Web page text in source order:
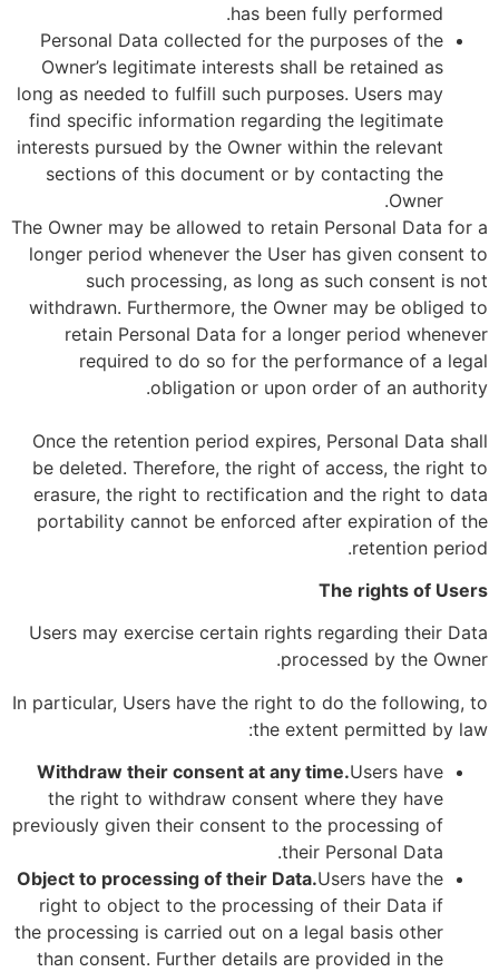
has been fully performed.
Personal Data collected for the purposes of the
Owner’s legitimate interests shall be retained as
long as needed to fulfill such purposes. Users may
find specific information regarding the legitimate
interests pursued by the Owner within the relevant
sections of this document or by contacting the
Owner.
The Owner may be allowed to retain Personal Data for a
longer period whenever the User has given consent to
such processing, as long as such consent is not
withdrawn. Furthermore, the Owner may be obliged to
retain Personal Data for a longer period whenever
required to do so for the performance of a legal
obligation or upon order of an authority.
Once the retention period expires, Personal Data shall
be deleted. Therefore, the right of access, the right to
erasure, the right to rectification and the right to data
portability cannot be enforced after expiration of the
retention period.
The rights of Users
Users may exercise certain rights regarding their Data
processed by the Owner.
In particular, Users have the right to do the following, to
the extent permitted by law:
Withdraw their consent at any time.Users have
the right to withdraw consent where they have
previously given their consent to the processing of
their Personal Data.
Object to processing of their Data.Users have the
right to object to the processing of their Data if
the processing is carried out on a legal basis other
than consent. Further details are provided in the